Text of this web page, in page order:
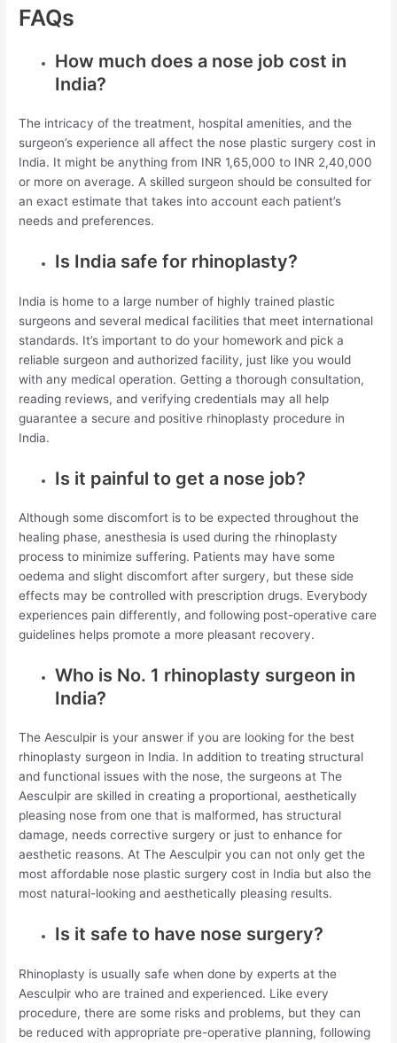
FAQs
How much does a nose job cost in
India?
The intricacy of the treatment, hospital amenities, and the
surgeon’s experience all affect the nose plastic surgery cost in
India. It might be anything from INR 1,65,000 to INR 2,40,000
or more on average. A skilled surgeon should be consulted for
an exact estimate that takes into account each patient’s
needs and preferences.
Is India safe for rhinoplasty?
India is home to a large number of highly trained plastic
surgeons and several medical facilities that meet international
standards. It’s important to do your homework and pick a
reliable surgeon and authorized facility, just like you would
with any medical operation. Getting a thorough consultation,
reading reviews, and verifying credentials may all help
guarantee a secure and positive rhinoplasty procedure in
India.
Is it painful to get a nose job?
Although some discomfort is to be expected throughout the
healing phase, anesthesia is used during the rhinoplasty
process to minimize suffering. Patients may have some
oedema and slight discomfort after surgery, but these side
effects may be controlled with prescription drugs. Everybody
experiences pain differently, and following post-operative care
guidelines helps promote a more pleasant recovery.
Who is No. 1 rhinoplasty surgeon in
India?
The Aesculpir is your answer if you are looking for the best
rhinoplasty surgeon in India. In addition to treating structural
and functional issues with the nose, the surgeons at The
Aesculpir are skilled in creating a proportional, aesthetically
pleasing nose from one that is malformed, has structural
damage, needs corrective surgery or just to enhance for
aesthetic reasons. At The Aesculpir you can not only get the
most affordable nose plastic surgery cost in India but also the
most natural-looking and aesthetically pleasing results.
Is it safe to have nose surgery?
Rhinoplasty is usually safe when done by experts at the
Aesculpir who are trained and experienced. Like every
procedure, there are some risks and problems, but they can
be reduced with appropriate pre-operative planning, following